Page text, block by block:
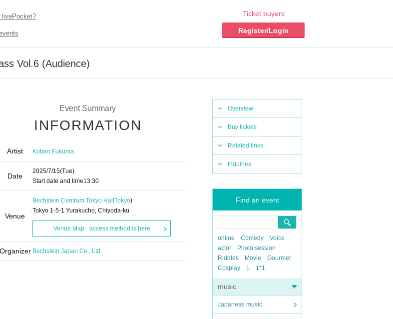
livePocket? Ticket buyers
Register/Login
Vol.6 (Audience)
Overview
Buy tickets
Related links
Inquiries
Find an event
online Comedy
Voice
actor
Photo session
Riddles
Movie
Gourmet
Cosplay
1 1*1
music
Japanese music
Event Summary
INFORMATION
Artist Kotaro Fukuma
Date
2025/7/15(Tue)
Start date and time13:30
Venue
Bechstein Centrum Tokyo Hall Tokyo)
Tokyo 1-5-1 Yurakucho, Chiyoda-ku
Venue Map · access method is here
Organizer Bechstein Japan Co., Ltd.